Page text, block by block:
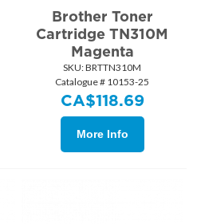
Brother Toner
Cartridge TN310M
Magenta
SKU: BRTTN310M
Catalogue # 10153-25
CA$118.69
More Info